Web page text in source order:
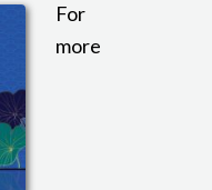
For
more